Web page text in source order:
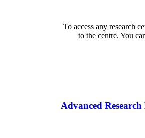
To access any research
to the centre. You
Advanced